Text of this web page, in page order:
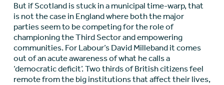
But if Scotland is stuck in a municipal time-warp, that
is not the case in England where both the major
parties seem to be competing for the role of
championing the Third Sector and empowering
communities. For Labour’s David Milleband it comes
out of an acute awareness of what he calls a
‘democratic deficit’. Two thirds of British citizens feel
remote from the big institutions that affect their lives,